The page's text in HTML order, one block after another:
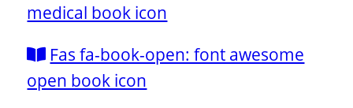
medical book icon
Fas fa-book-open: font awesome
open book icon